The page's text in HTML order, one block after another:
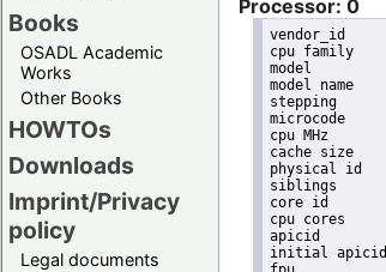
Books
OSADL Academic
Works
Other Books
HOWTOs
Downloads
Imprint/Privacy
policy
Legal documents
Processor: 0
vendor_id	: GenuineIntel
cpu family	: 6
model		: 94
model name	: Intel(R) Celeron(R) CPU G3900 @ 2.80GHz
stepping	: 3
microcode	: 0xcc
cpu MHz		: 2799.996
cache size	: 2048 KB
physical id	: 0
siblings	: 2
core id		: 0
cpu cores	: 2
apicid		: 0
initial apicid	: 0